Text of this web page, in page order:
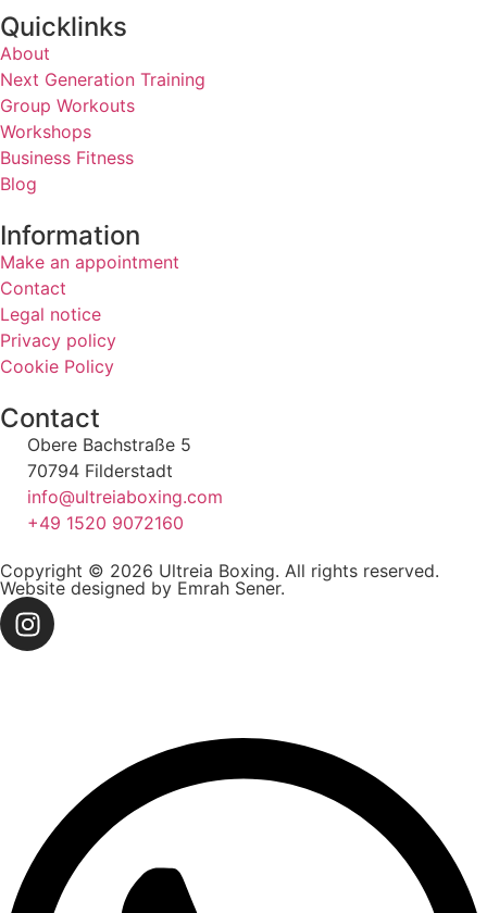
Quicklinks
About
Next Generation Training
Group Workouts
Workshops
Business Fitness
Blog
Information
Make an appointment
Contact
Legal notice
Privacy policy
Cookie Policy
Contact
Obere Bachstraße 5
70794 Filderstadt
info@ultreiaboxing.com
+49 1520 9072160
Copyright © 2026 Ultreia Boxing. All rights reserved.
Website designed by Emrah Sener.